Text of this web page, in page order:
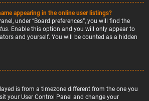
appearing in the online user listings?
under “Board preferences”, you will find the
. Enable this option and you will only appear to
and yourself. You will be counted as a hidden
is from a timezone different from the one you
your User Control Panel and change your